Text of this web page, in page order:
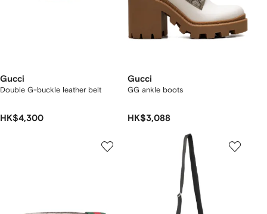
Gucci
Double G-buckle leather belt
HK$4,300
Gucci
GG ankle boots
HK$3,088